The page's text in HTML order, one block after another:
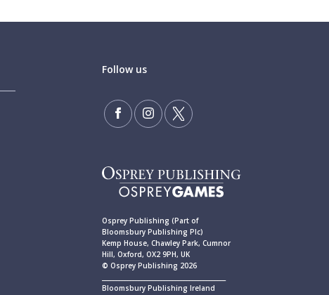
Follow us
Osprey Publishing (Part of
Bloomsbury Publishing Plc)
Kemp House, Chawley Park, Cumnor
Hill, Oxford, OX2 9PH, UK
© Osprey Publishing 2026
Bloomsbury Publishing Ireland